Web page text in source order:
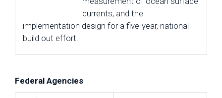
currents, and the
implementation design for a five-year, national
build out effort.
Federal Agencies